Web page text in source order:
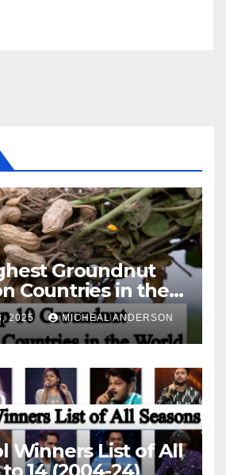
Groundnut
Countries in the
2025 MICHEAL ANDERSON
Winners List of All